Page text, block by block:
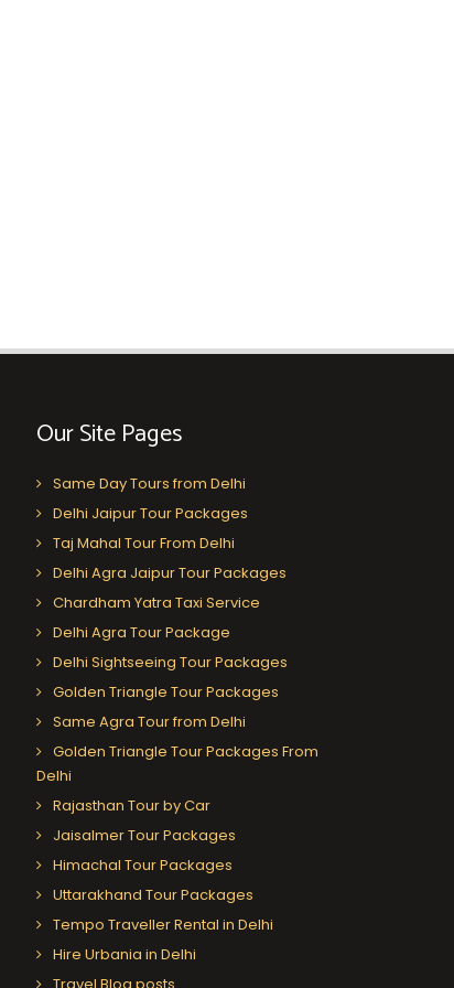
Our Site Pages
Same Day Tours from Delhi
Delhi Jaipur Tour Packages
Taj Mahal Tour From Delhi
Delhi Agra Jaipur Tour Packages
Chardham Yatra Taxi Service
Delhi Agra Tour Package
Delhi Sightseeing Tour Packages
Golden Triangle Tour Packages
Same Agra Tour from Delhi
Golden Triangle Tour Packages From
Delhi
Rajasthan Tour by Car
Jaisalmer Tour Packages
Himachal Tour Packages
Uttarakhand Tour Packages
Tempo Traveller Rental in Delhi
Hire Urbania in Delhi